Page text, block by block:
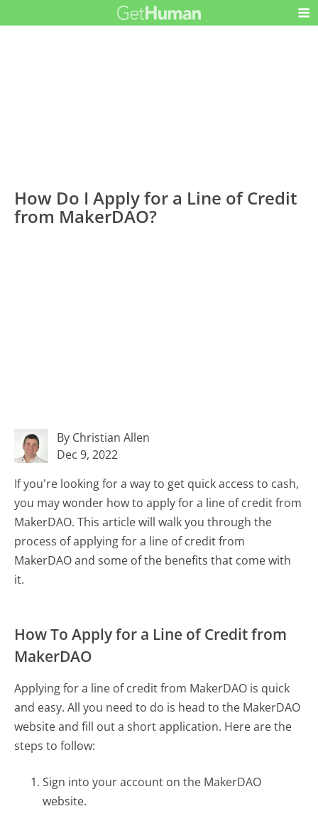
How Do I Apply for a Line of Credit
from MakerDAO?
By Christian Allen
Dec 9, 2022
If you're looking for a way to get quick access to cash,
you may wonder how to apply for a line of credit from
MakerDAO. This article will walk you through the
process of applying for a line of credit from
MakerDAO and some of the benefits that come with
it.
How To Apply for a Line of Credit from
MakerDAO
Applying for a line of credit from MakerDAO is quick
and easy. All you need to do is head to the MakerDAO
website and fill out a short application. Here are the
steps to follow:
Sign into your account on the MakerDAO
website.